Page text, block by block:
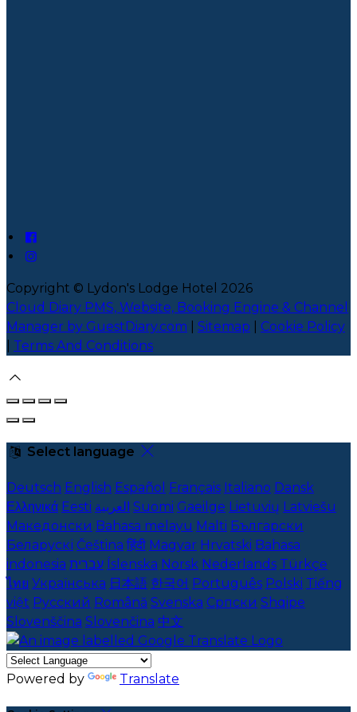
Copyright © Lydon's Lodge Hotel 2026
Cloud Diary PMS, Website, Booking Engine & Channel
Manager by GuestDiary.com
Sitemap
Cookie Policy
Terms And Conditions
Select language
Deutsch English Español Français Italiano Dansk
Ελληνικά Eesti العربية Suomi Gaeilge Lietuvių Latviešu
Македонски Bahasa melayu Malti Български
Беларускі Čeština हिंदी Magyar Hrvatski Bahasa
indonesia עברית Íslenska Norsk Nederlands Türkçe
ไทย Українська 日本語 한국어 Português Polski Tiếng
việt Русский Română Svenska Српски Shqipe
Slovenščina Slovenčina 中文
Powered by Translate